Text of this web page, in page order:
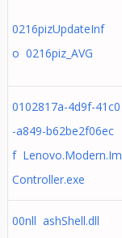
0216pizUpdateInf
o 0216piz_AVG
0102817a-4d9f-41c0
-a849-b62be2f06ec
f Lenovo.Modern.Im
Controller.exe
00nll ashShell.dll